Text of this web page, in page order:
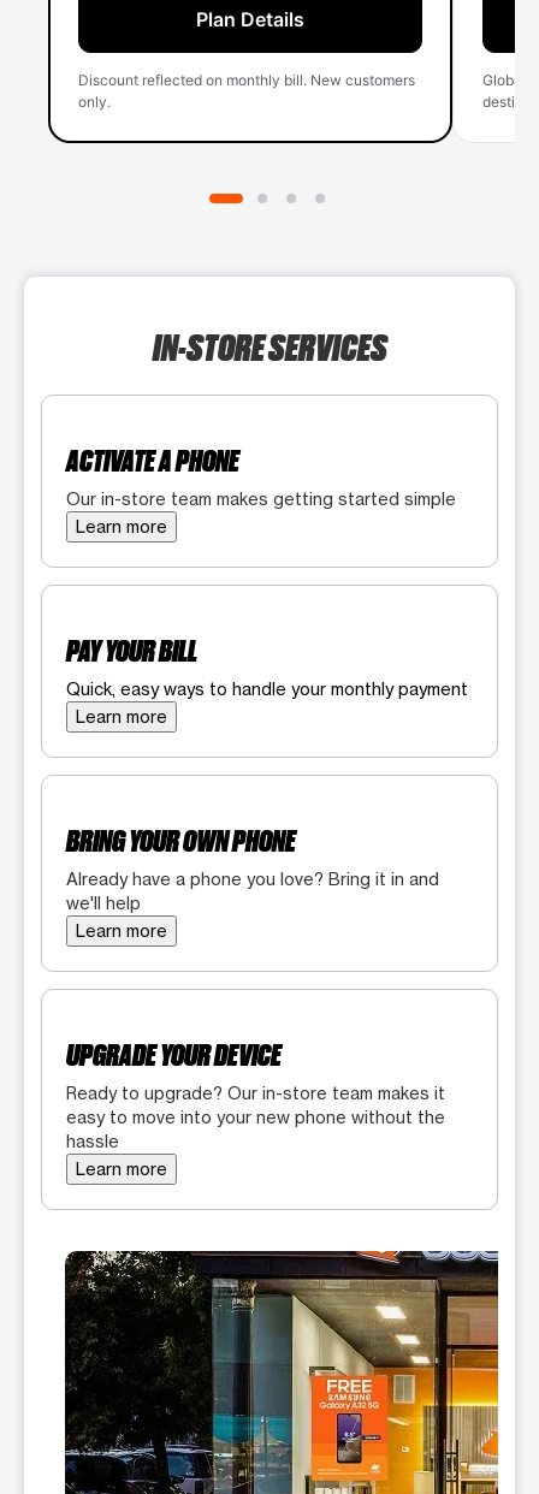
Plan Details
Discount reflected on monthly bill. New customers
only.
Global
IN-STORE SERVICES
ACTIVATE A PHONE
Our in-store team makes getting started simple
Learn more
PAY YOUR BILL
Quick, easy ways to handle your monthly payment
Learn more
BRING YOUR OWN PHONE
Already have a phone you love? Bring it in and
we'll help
Learn more
UPGRADE YOUR DEVICE
Ready to upgrade? Our in-store team makes it
easy to move into your new phone without the
hassle
Learn more